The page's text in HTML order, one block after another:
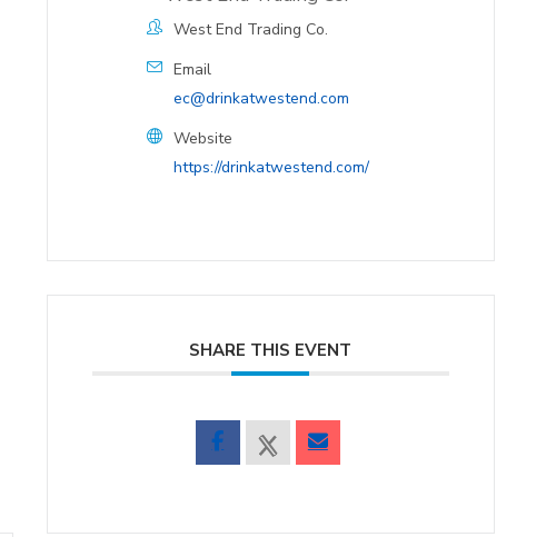
West End Trading Co.
Email
ec@drinkatwestend.com
Website
https://drinkatwestend.com/
SHARE THIS EVENT